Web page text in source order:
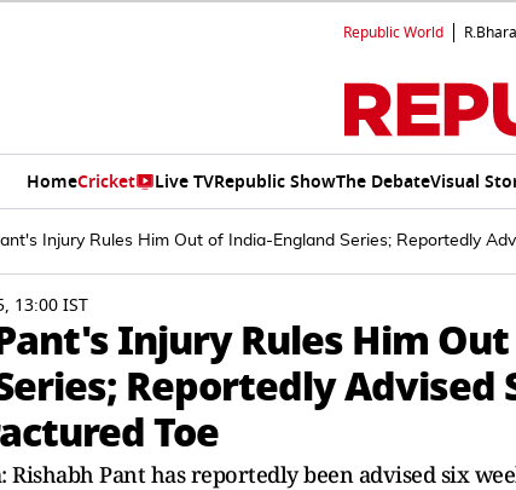
Republic World
HomeCricket Live TVRepublic ShowThe DebateVisual
Injury Rules Him Out of India-England Series; Reportedly
13:00 IST
Injury Rules Him
Reportedly Advised
Toe
Rishabh Pant has reportedly been advised six